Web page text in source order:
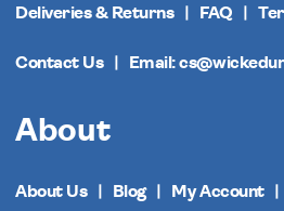
Deliveries & Returns FAQ
Contact Us Email:
About
About Us Blog My Account